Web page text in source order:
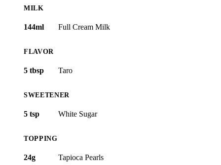
MILK
144ml Full Cream Milk
FLAVOR
5 tbsp Taro
SWEETENER
5 tsp White Sugar
TOPPING
24g Tapioca Pearls